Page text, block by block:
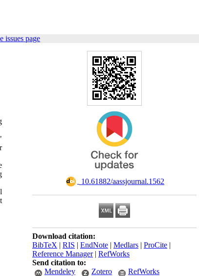
issues page
‎ 10.61882/aassjournal.1562
Download citation:
BibTeX | RIS | EndNote | Medlars | ProCite |
Reference Manager| RefWorks
Send citation to:
Mendeley
Zotero RefWorks